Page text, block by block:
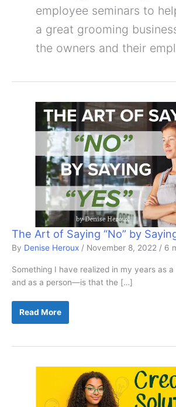
employee seminars to
a great grooming
the owners and their
The Art of Saying “No” by
By Denise Heroux / November 8, 2022 / 6
Something I have realized in my years as
and as a person—is that the […]
The
of
by
“Yes”
Read More